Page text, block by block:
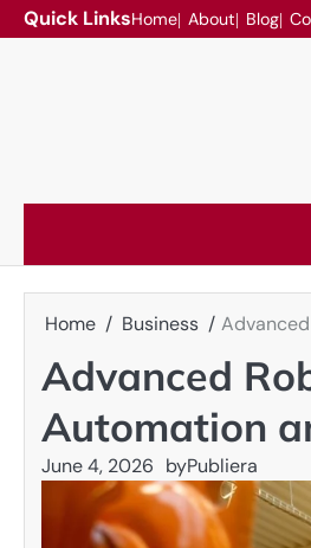
Skip
to
Quick LinksHome About Blog
Home Business
Advanced
Automation
June 4, 2026 byPubliera